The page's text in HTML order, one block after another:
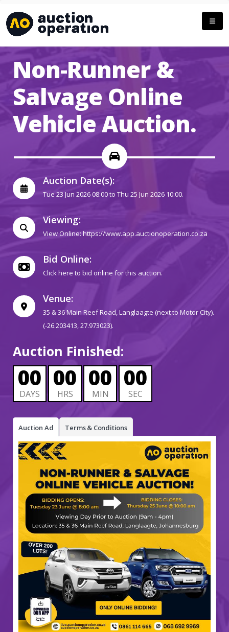
Non-Runner &
Salvage Online
Vehicle Auction.
Auction Date(s):
Tue 23 Jun 2026 08:00 to Thu 25 Jun 2026 10:00.
Viewing:
View Online: https://www.app.auctionoperation.co.za
Bid Online:
Click here to bid online for this auction.
Venue:
35 & 36 Main Reef Road, Langlaagte (next to Motor City).
(-26.203413, 27.973023).
Auction Finished:
00
DAYS
00
HRS
00
MIN
00
SEC
Auction Ad Terms & Conditions